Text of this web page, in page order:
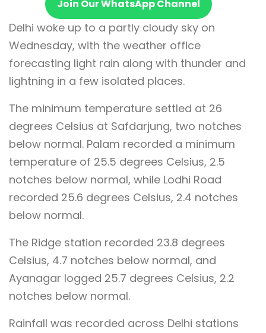
Join Our WhatsApp Channel
Delhi woke up to a partly cloudy sky on
Wednesday, with the weather office
forecasting light rain along with thunder and
lightning in a few isolated places.
The minimum temperature settled at 26
degrees Celsius at Safdarjung, two notches
below normal. Palam recorded a minimum
temperature of 25.5 degrees Celsius, 2.5
notches below normal, while Lodhi Road
recorded 25.6 degrees Celsius, 2.4 notches
below normal.
The Ridge station recorded 23.8 degrees
Celsius, 4.7 notches below normal, and
Ayanagar logged 25.7 degrees Celsius, 2.2
notches below normal.
Rainfall was recorded across Delhi stations